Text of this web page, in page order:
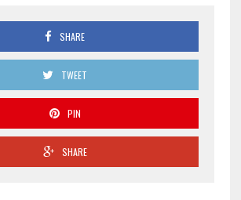
SHARE
TWEET
PIN
SHARE